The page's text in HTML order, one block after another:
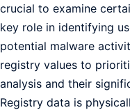
crucial to examine
key role in identifying
potential malware
registry values to
analysis and their
Registry data is